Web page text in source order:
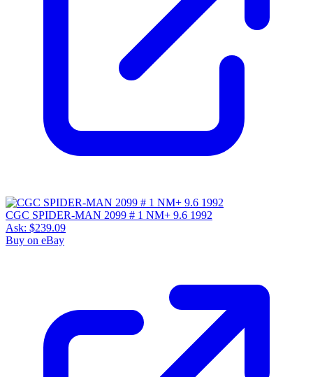
CGC SPIDER-MAN 2099 # 1 NM+ 9.6 1992
Ask: $239.09
Buy on eBay